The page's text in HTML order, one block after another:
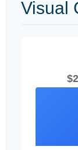
Visual